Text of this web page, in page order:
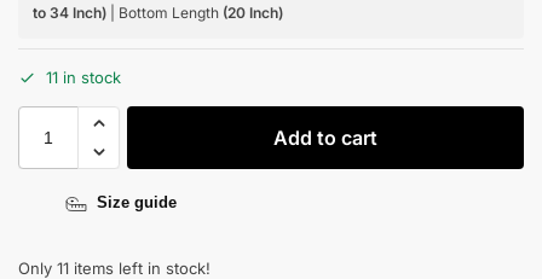
to 34 Inch) | Bottom Length (20 Inch)
11 in stock
Add to cart
Size guide
Only 11 items left in stock!